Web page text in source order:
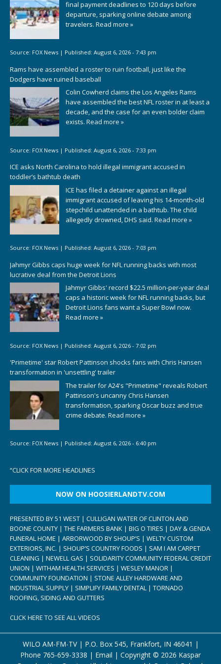
final payment deadlines to 120 days before
departure, sparking online debate among
travelers. Read more »
Source: FOX News | Published: August 6, 2026 - 7:43 pm
Rams have assembled a roster to ruin football, just like the
Dodgers have ruined baseball
Colin Cowherd claims the Los Angeles Rams
have assembled the best NFL roster in at least a
decade, and the case for an even bolder claim
exists. Read more »
Source: FOX News | Published: August 6, 2026 - 7:33 pm
ICE asks North Carolina to hold illegal immigrant accused in
toddler’s bathtub death
ICE has filed a detainer against an illegal
immigrant accused of leaving his 14-month-old
stepchild unattended in a bathtub. The child
allegedly drowned, DHS said. Read more »
Source: FOX News | Published: August 6, 2026 - 7:03 pm
Jahmyr Gibbs caps huge week for NFL running backs with most
lucrative deal from the Detroit Lions
Jahmyr Gibbs' record $22.5 million-per-year deal
caps a historic week for NFL running backs, but
Detroit Lions fans want a Super Bowl now.
Read more »
Source: FOX News | Published: August 6, 2026 - 7:02 pm
'Primetime' star Robert Pattinson shocks fans with Chris Hansen
transformation in 'unsettling' trailer
The trailer for A24's "Primetime" reveals Robert
Pattinson's uncanny Chris Hansen
transformation, sparking Oscar buzz and true
crime debate. Read more »
Source: FOX News | Published: August 6, 2026 - 6:40 pm
“CLICK FOR MORE HEADLINES
NOW ON HOOSIERLANDTV.COM
PRESENTED BY 51 WEST | CULLIGAN WATER OF CLINTON AND
BOONE COUNTY | THE FARMERS BANK | BIG O TIRES | DAY & GENDA
FUNERAL HOME | ARBORWOOD BY SHOUP’S | WELTY CUSTOM
EXTERIORS, INC. | SHOUP’S COUNTRY FOODS | SAM I AM CARPET
CLEANING | NEWELL GAS | SOLIDARITY COMMUNITY FEDERAL CREDIT
UNION | WITHAM HEALTH SERVICES | WESLEY MANOR |
COMMUNITY FOUNDATION | STONE ALLEY HARDWARE AND
INDUSTRIAL SUPPLY | SIMPLIFY FAMILY DENTAL | TORNADO
ROOFING, SIDING AND GUTTERS
CLICK HERE TO SEE ALL VIDEOS
WILO AM-FM-TV | P.O. Box 545, Frankfort, IN 46041 |
Phone 765-659-3338 | Email | Copyright © 2026 Kaspar